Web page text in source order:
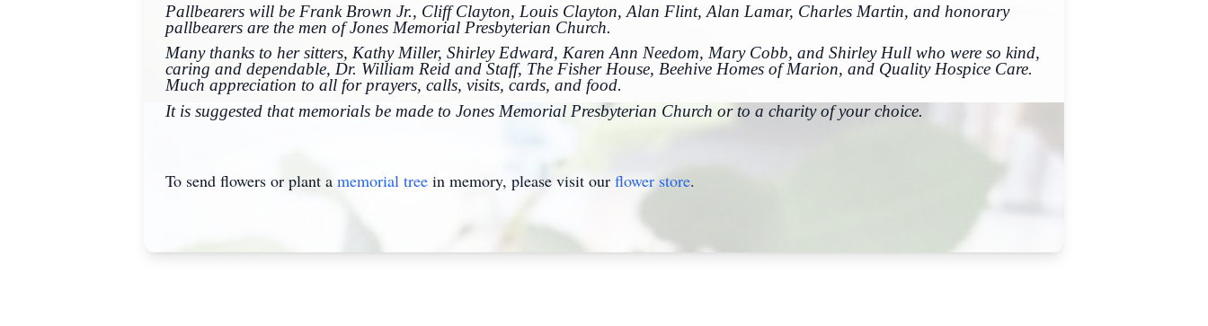
Pallbearers will be Frank Brown Jr., Cliff Clayton, Louis Clayton, Alan Flint, Alan Lamar, Charles Martin, and honorary
pallbearers are the men of Jones Memorial Presbyterian Church.
Many thanks to her sitters, Kathy Miller, Shirley Edward, Karen Ann Needom, Mary Cobb, and Shirley Hull who were so kind,
caring and dependable, Dr. William Reid and Staff, The Fisher House, Beehive Homes of Marion, and Quality Hospice Care.
Much appreciation to all for prayers, calls, visits, cards, and food.
It is suggested that memorials be made to Jones Memorial Presbyterian Church or to a charity of your choice.
To send flowers or plant a memorial tree in memory, please visit our flower store.